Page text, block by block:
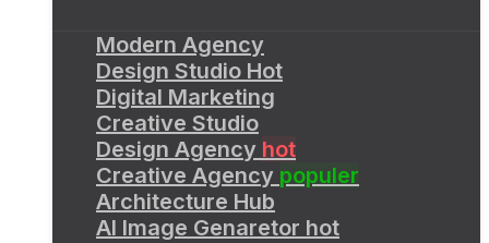
Modern Agency
Design Studio Hot
Digital Marketing
Creative Studio
Design Agency hot
Creative Agency populer
Architecture Hub
AI Image Genaretor hot